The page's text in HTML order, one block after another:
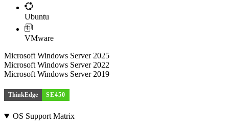
Ubuntu
VMware
Microsoft Windows Server 2025
Microsoft Windows Server 2022
Microsoft Windows Server 2019
ThinkEdge SE450
OS Support Matrix